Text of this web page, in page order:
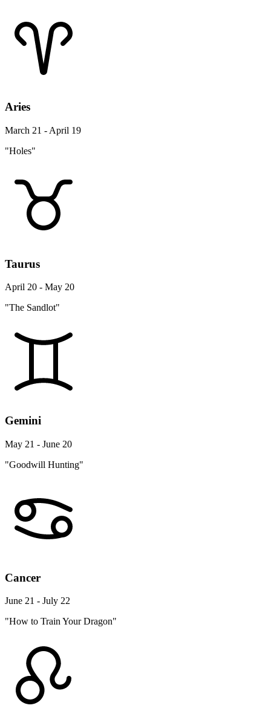
Aries
March 21 - April 19
"Holes"
Taurus
April 20 - May 20
"The Sandlot"
Gemini
May 21 - June 20
"Goodwill Hunting"
Cancer
June 21 - July 22
"How to Train Your Dragon"